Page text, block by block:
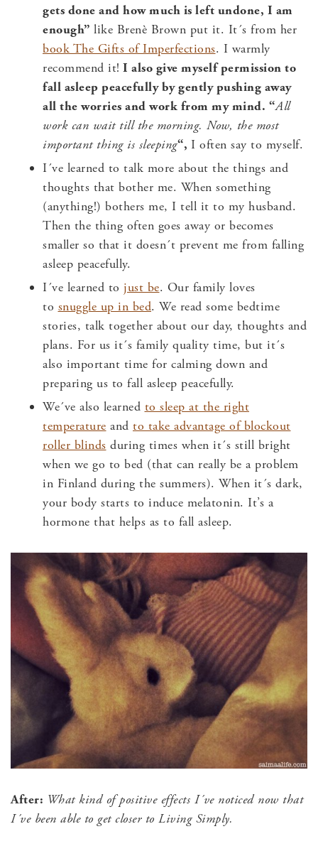
gets done and how much is left undone, I am
enough” like Brenè Brown put it. It´s from her
book The Gifts of Imperfections. I warmly
recommend it! I also give myself permission to
fall asleep peacefully by gently pushing away
all the worries and work from my mind. “All
work can wait till the morning. Now, the most
important thing is sleeping“, I often say to myself.
I´ve learned to talk more about the things and
thoughts that bother me. When something
(anything!) bothers me, I tell it to my husband.
Then the thing often goes away or becomes
smaller so that it doesn´t prevent me from falling
asleep peacefully.
I´ve learned to just be. Our family loves
to snuggle up in bed. We read some bedtime
stories, talk together about our day, thoughts and
plans. For us it´s family quality time, but it´s
also important time for calming down and
preparing us to fall asleep peacefully.
We´ve also learned to sleep at the right
temperature and to take advantage of blockout
roller blinds during times when it´s still bright
when we go to bed (that can really be a problem
in Finland during the summers). When it´s dark,
your body starts to induce melatonin. It’s a
hormone that helps as to fall asleep.
After: What kind of positive effects I´ve noticed now that
I´ve been able to get closer to Living Simply.